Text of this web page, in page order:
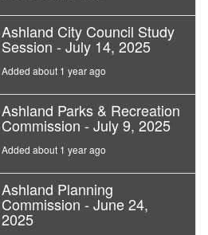
Ashland City Council Study
Session - July 14, 2025
Added about 1 year ago
Ashland Parks & Recreation
Commission - July 9, 2025
Added about 1 year ago
Ashland Planning
Commission - June 24,
2025